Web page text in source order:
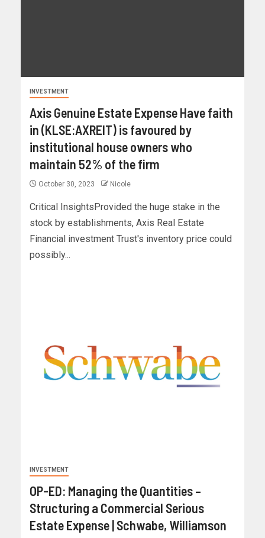
INVESTMENT
Axis Genuine Estate Expense Have faith
in (KLSE:AXREIT) is favoured by
institutional house owners who
maintain 52% of the firm
October 30, 2023 Nicole
Critical InsightsProvided the huge stake in the
stock by establishments, Axis Real Estate
Financial investment Trust's inventory price could
possibly...
INVESTMENT
OP-ED: Managing the Quantities –
Structuring a Commercial Serious
Estate Expense | Schwabe, Williamson